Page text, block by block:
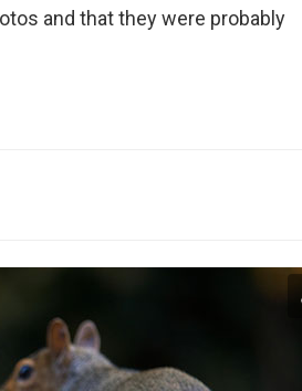
and that they were probably